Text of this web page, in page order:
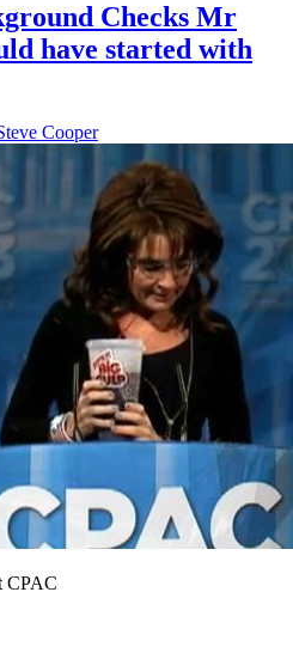
Checks Mr
have started with
Cooper
CPAC